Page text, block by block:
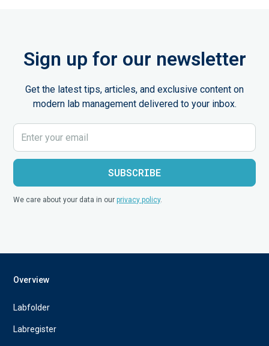
Sign up for our newsletter
Get the latest tips, articles, and exclusive content on
modern lab management delivered to your inbox.
We care about your data in ourprivacy policy.
Overview
Labfolder
Labregister